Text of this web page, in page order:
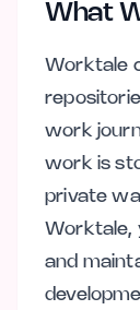
What
Worktale
work
work is
private
Worktale,
and